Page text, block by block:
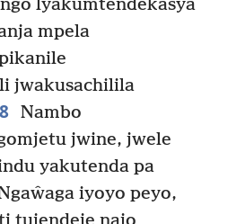
lyakumtendekasya
mpela
jwakusachilila
Nambo
jwine, jwele
yakutenda pa
iyoyo peyo,